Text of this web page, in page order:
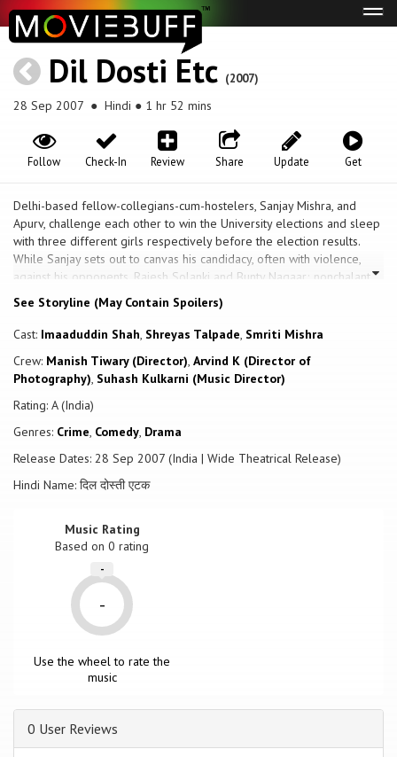
Dil Dosti Etc (2007)
28 Sep 2007 ● Hindi ● 1 hr 52 mins
Get
Update
Share
Review
Check-In
Follow
Delhi-based fellow-collegians-cum-hostelers, Sanjay Mishra, and
Apurv, challenge each other to win the University elections and sleep
with three different girls respectively before the election results.
While Sanjay sets out to canvas his candidacy, often with violence,
against his opponents, Rajesh Solanki and Bunty Nagaar; nonchalant
Apurv picks on Vaishali, a prostitute; cute and adorable high school
student, Kintu; and is on the look out for a third girl. The question is
will Apurv be able to find a third girl in time; and will Sanjay make a
See Storyline (May Contain Spoilers)
Cast: Imaaduddin Shah, Shreyas Talpade, Smriti Mishra
Crew: Manish Tiwary (Director), Arvind K (Director of
Photography), Suhash Kulkarni (Music Director)
Rating: A (India)
Genres: Crime, Comedy, Drama
Release Dates: 28 Sep 2007 (India | Wide Theatrical Release)
Hindi Name: दिल दोस्ती एटक
Music Rating
Based on0 rating
-
-
Use the wheel to rate the
music
0 User Reviews